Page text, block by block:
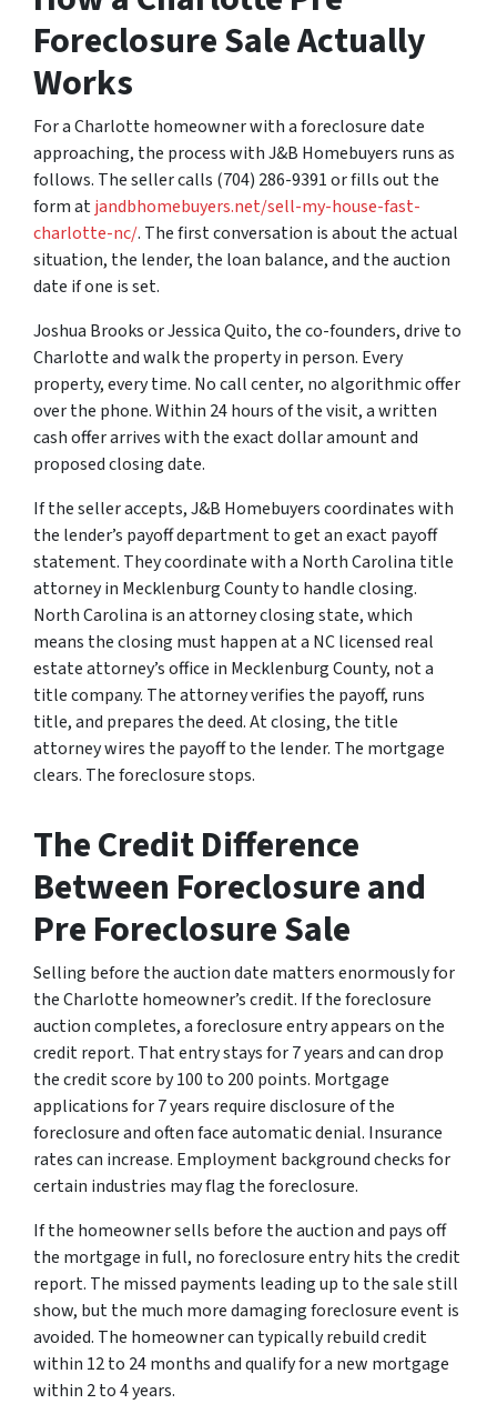
Foreclosure Sale Actually
Works
For a Charlotte homeowner with a foreclosure date
approaching, the process with J&B Homebuyers runs as
follows. The seller calls (704) 286-9391 or fills out the
form atjandbhomebuyers.net/sell-my-house-fast-
charlotte-nc/. The first conversation is about the actual
situation, the lender, the loan balance, and the auction
date if one is set.
Joshua Brooks or Jessica Quito, the co-founders, drive to
Charlotte and walk the property in person. Every
property, every time. No call center, no algorithmic offer
over the phone. Within 24 hours of the visit, a written
cash offer arrives with the exact dollar amount and
proposed closing date.
If the seller accepts, J&B Homebuyers coordinates with
the lender’s payoff department to get an exact payoff
statement. They coordinate with a North Carolina title
attorney in Mecklenburg County to handle closing.
North Carolina is an attorney closing state, which
means the closing must happen at a NC licensed real
estate attorney’s office in Mecklenburg County, not a
title company. The attorney verifies the payoff, runs
title, and prepares the deed. At closing, the title
attorney wires the payoff to the lender. The mortgage
clears. The foreclosure stops.
The Credit Difference
Between Foreclosure and
Pre Foreclosure Sale
Selling before the auction date matters enormously for
the Charlotte homeowner’s credit. If the foreclosure
auction completes, a foreclosure entry appears on the
credit report. That entry stays for 7 years and can drop
the credit score by 100 to 200 points. Mortgage
applications for 7 years require disclosure of the
foreclosure and often face automatic denial. Insurance
rates can increase. Employment background checks for
certain industries may flag the foreclosure.
If the homeowner sells before the auction and pays off
the mortgage in full, no foreclosure entry hits the credit
report. The missed payments leading up to the sale still
show, but the much more damaging foreclosure event is
avoided. The homeowner can typically rebuild credit
within 12 to 24 months and qualify for a new mortgage
within 2 to 4 years.